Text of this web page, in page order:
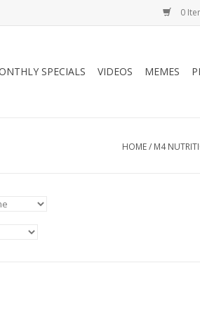
0
SPECIALS VIDEOS MEMES
HOME/ M4